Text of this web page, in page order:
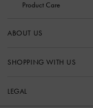
Product Care
ABOUT US
SHOPPING WITH US
LEGAL